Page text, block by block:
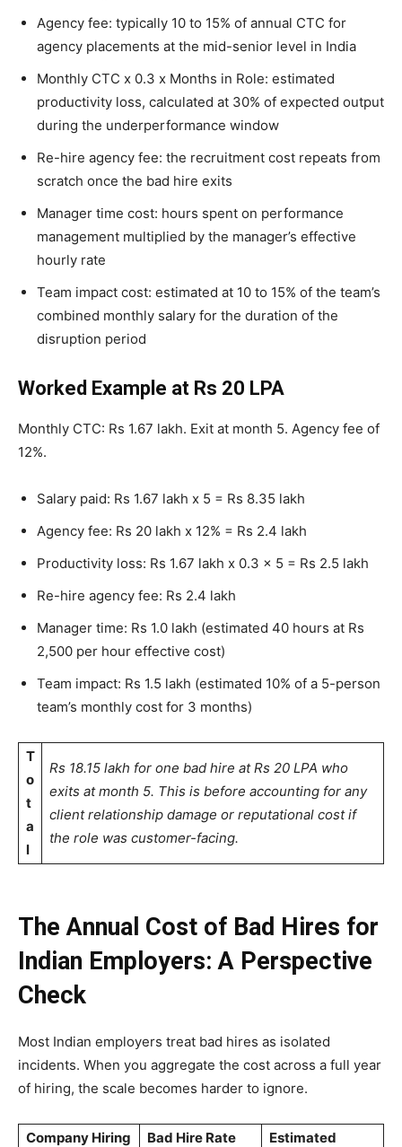
Agency fee: typically 10 to 15% of annual CTC for
agency placements at the mid-senior level in India
Monthly CTC x 0.3 x Months in Role: estimated
productivity loss, calculated at 30% of expected output
during the underperformance window
Re-hire agency fee: the recruitment cost repeats from
scratch once the bad hire exits
Manager time cost: hours spent on performance
management multiplied by the manager’s effective
hourly rate
Team impact cost: estimated at 10 to 15% of the team’s
combined monthly salary for the duration of the
disruption period
Worked Example at Rs 20 LPA
Monthly CTC: Rs 1.67 lakh. Exit at month 5. Agency fee of
12%.
Salary paid: Rs 1.67 lakh x 5 = Rs 8.35 lakh
Agency fee: Rs 20 lakh x 12% = Rs 2.4 lakh
Productivity loss: Rs 1.67 lakh x 0.3 x 5 = Rs 2.5 lakh
Re-hire agency fee: Rs 2.4 lakh
Manager time: Rs 1.0 lakh (estimated 40 hours at Rs
2,500 per hour effective cost)
Team impact: Rs 1.5 lakh (estimated 10% of a 5-person
team’s monthly cost for 3 months)
T
o
t
a
l
Rs 18.15 lakh for one bad hire at Rs 20 LPA who
exits at month 5. This is before accounting for any
client relationship damage or reputational cost if
the role was customer-facing.
The Annual Cost of Bad Hires for
Indian Employers: A Perspective
Check
Most Indian employers treat bad hires as isolated
incidents. When you aggregate the cost across a full year
of hiring, the scale becomes harder to ignore.
Company Hiring
Bad Hire Rate
Estimated